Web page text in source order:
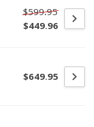
$599.95
$449.96
$649.95